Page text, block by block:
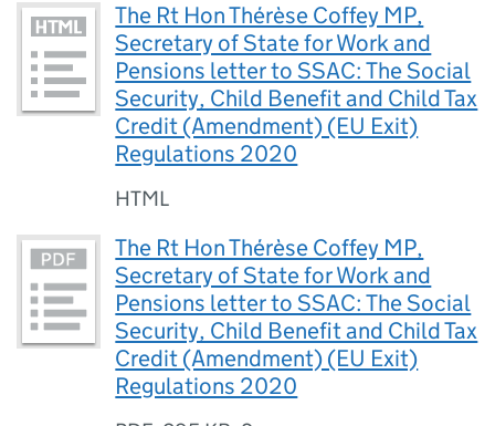
The Rt Hon Thérèse Coffey MP,
Secretary of State for Work and
Pensions letter to SSAC: The Social
Security, Child Benefit and Child Tax
Credit (Amendment) (EU Exit)
Regulations 2020
HTML
The Rt Hon Thérèse Coffey MP,
Secretary of State for Work and
Pensions letter to SSAC: The Social
Security, Child Benefit and Child Tax
Credit (Amendment) (EU Exit)
Regulations 2020